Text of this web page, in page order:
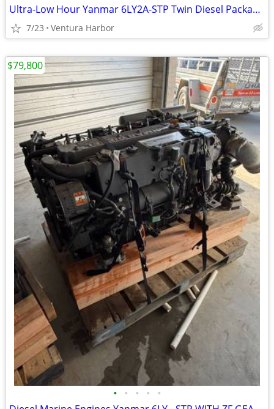
Ultra-Low Hour Yanmar 6LY2A-STP Twin Diesel Package 50 Hours
7/23 Ventura Harbor
• • • • •
$79,800